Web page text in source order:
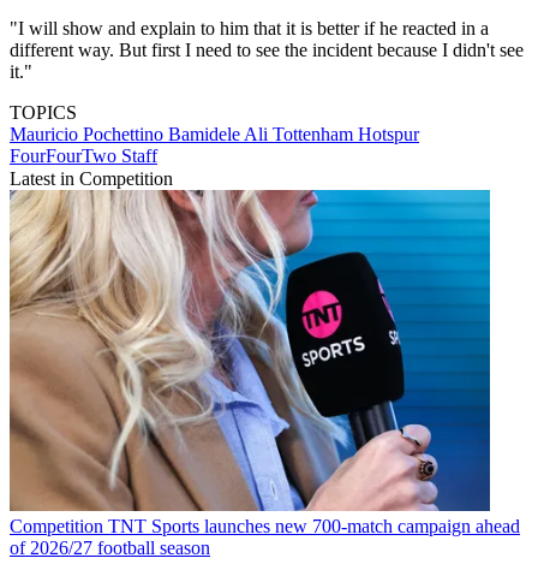
"I will show and explain to him that it is better if he reacted in a
different way. But first I need to see the incident because I didn't see
it."
TOPICS
Mauricio Pochettino Bamidele Ali Tottenham Hotspur
FourFourTwo Staff
Latest in Competition
Competition TNT Sports launches new 700-match campaign ahead
of 2026/27 football season